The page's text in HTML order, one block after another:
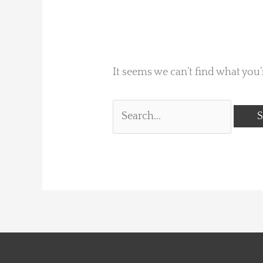
It seems we can’t find what